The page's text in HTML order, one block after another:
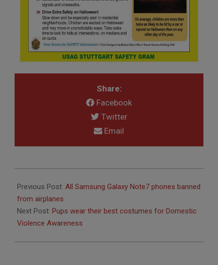
Share:
Facebook
Twitter
Email
10-
20
Previous Post: All Samsung Galaxy Note7 phones banned
from airplanes
Next Post: Pups wear their best costumes for Domestic
Violence Awareness